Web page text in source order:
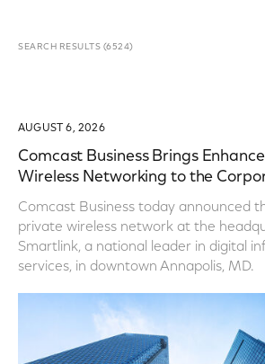
SEARCH RESULTS (6524)
AUGUST 6, 2026
Comcast Business Brings
Wireless Networking to the
Comcast Business today announced
private wireless network at the
Smartlink, a national leader in digital
services, in downtown Annapolis, MD.